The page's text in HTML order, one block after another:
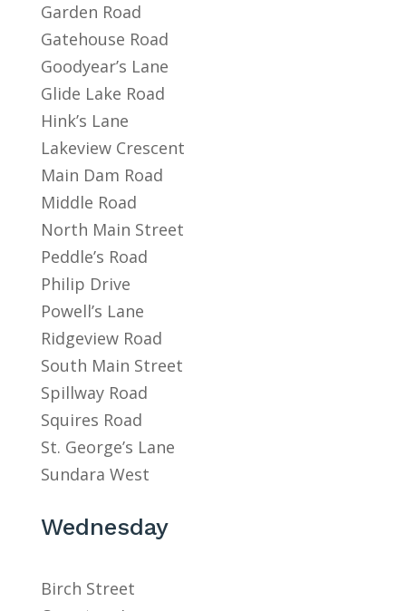
Garden Road
Gatehouse Road
Goodyear’s Lane
Glide Lake Road
Hink’s Lane
Lakeview Crescent
Main Dam Road
Middle Road
North Main Street
Peddle’s Road
Philip Drive
Powell’s Lane
Ridgeview Road
South Main Street
Spillway Road
Squires Road
St. George’s Lane
Sundara West
Wednesday
Birch Street